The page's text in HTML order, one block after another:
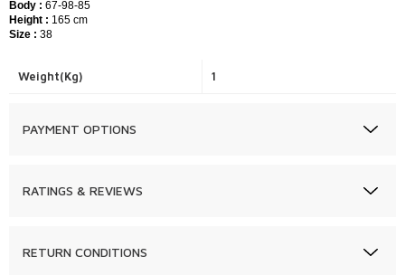
Body : 67-98-85
Height : 165 cm
Size : 38
Weight(Kg) 1
PAYMENT OPTIONS
RATINGS & REVIEWS
RETURN CONDITIONS